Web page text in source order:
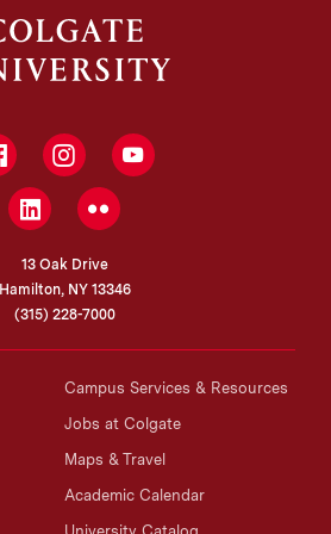
FacebookInstagramYouTube
LinkedInFlickr
13 Oak Drive
Hamilton, NY 13346
(315) 228-7000
Campus Services & Resources
Jobs at Colgate
Maps & Travel
Academic Calendar